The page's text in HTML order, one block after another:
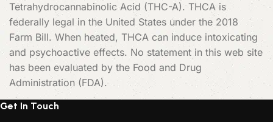
Tetrahydrocannabinolic Acid (THC-A). THCA is
federally legal in the United States under the 2018
Farm Bill. When heated, THCA can induce intoxicating
and psychoactive effects. No statement in this web site
has been evaluated by the Food and Drug
Administration (FDA).
Get In Touch